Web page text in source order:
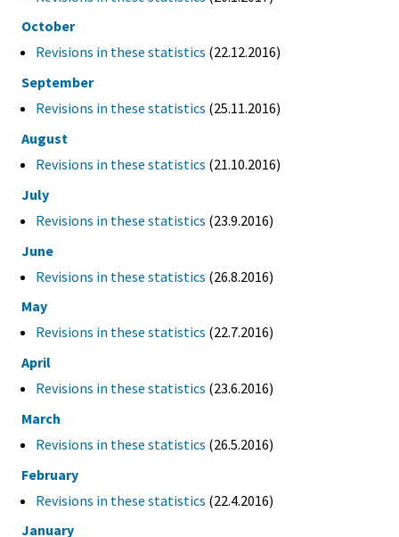
October
Revisions in these statistics (22.12.2016)
September
Revisions in these statistics (25.11.2016)
August
Revisions in these statistics (21.10.2016)
July
Revisions in these statistics (23.9.2016)
June
Revisions in these statistics (26.8.2016)
May
Revisions in these statistics (22.7.2016)
April
Revisions in these statistics (23.6.2016)
March
Revisions in these statistics (26.5.2016)
February
Revisions in these statistics (22.4.2016)
January